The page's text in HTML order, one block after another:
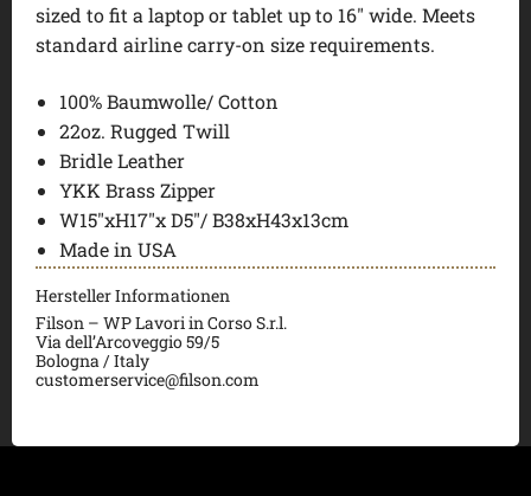
sized to fit a laptop or tablet up to 16″ wide. Meets
standard airline carry-on size requirements.
100% Baumwolle/ Cotton
22oz. Rugged Twill
Bridle Leather
YKK Brass Zipper
W15″xH17″x D5″/ B38xH43x13cm
Made in USA
Hersteller Informationen
Filson – WP Lavori in Corso S.r.l.
Via dell’Arcoveggio 59/5
Bologna / Italy
customerservice@filson.com